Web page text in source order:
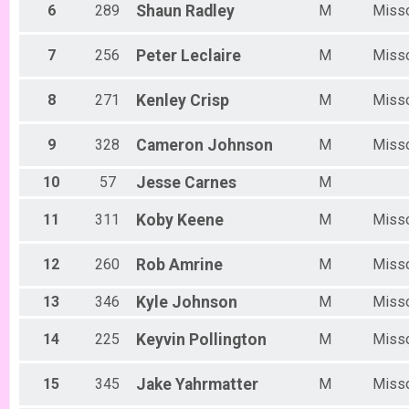
Methuselah (Men 40+)
Tiresiahs (Women 40+)
Singlespeed Women
Boys Junior (Under 18) 6/12
Girls Junior (Under 18) 6/12
Clydesdale 6/12
Men Open 6/19
Women Open
Women Open 6/19
Men Beginner
Men Beginner 6/19
Beginner Women
Methuselah (Men 40+)
6 289 Shaun Radley M
7 256 Peter Leclaire M
8 271 Kenley Crisp M
9 328 Cameron Johnson M
10 57 Jesse Carnes M
11 311 Koby Keene M
12 260 Rob Amrine M
13 346 Kyle Johnson M
14 225 Keyvin Pollington M
15 345 Jake Yahrmatter M